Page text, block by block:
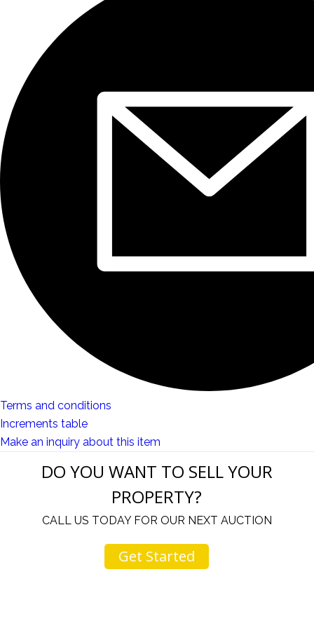
Terms and conditions
Increments table
Make an inquiry about this item
DO YOU WANT TO SELL YOUR
PROPERTY?
CALL US TODAY FOR OUR NEXT AUCTION
Get Started